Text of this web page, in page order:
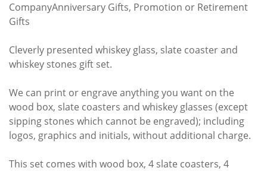
CompanyAnniversary Gifts, Promotion or Retirement
Gifts
Cleverly presented whiskey glass, slate coaster and
whiskey stones gift set.
We can print or engrave anything you want on the
wood box, slate coasters and whiskey glasses (except
sipping stones which cannot be engraved); including
logos, graphics and initials, without additional charge.
This set comes with wood box, 4 slate coasters, 4